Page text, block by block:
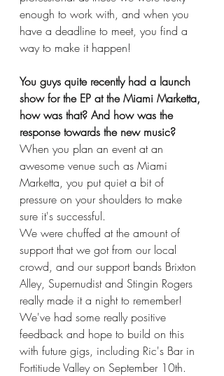
enough to work with, and when you
have a deadline to meet, you find a
way to make it happen!
You guys quite recently had a launch
show for the EP at the Miami Marketta,
how was that? And how was the
response towards the new music?
When you plan an event at an
awesome venue such as Miami
Marketta, you put quiet a bit of
pressure on your shoulders to make
sure it's successful.
We were chuffed at the amount of
support that we got from our local
crowd, and our support bands Brixton
Alley, Supernudist and Stingin Rogers
really made it a night to remember!
We've had some really positive
feedback and hope to build on this
with future gigs, including Ric's Bar in
Fortitiude Valley on September 10th.